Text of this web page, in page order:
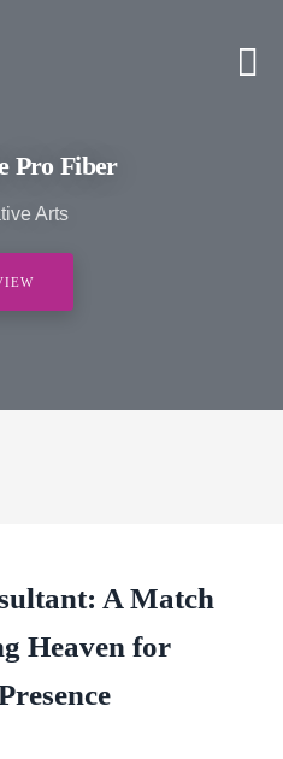
Pro Fiber
Arts
A Match
Heaven for